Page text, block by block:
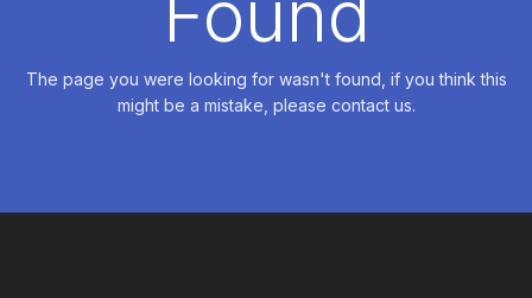
The page you were looking for wasn't found, if you think this
might be a mistake, please contact us.